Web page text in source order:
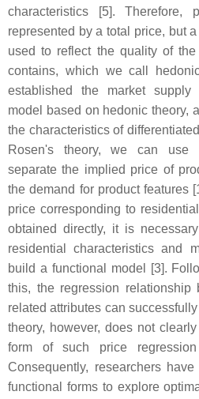
characteristics [5]. Therefore,
represented by a total price, but
used to reflect the quality of
contains, which we call
established the market supply
model based on hedonic theory,
the characteristics of
Rosen's theory, we can use
separate the implied price of
the demand for product features
price corresponding to
obtained directly, it is
residential characteristics and
build a functional model [3].
this, the regression relationship
related attributes can
theory, however, does not
form of such price
Consequently, researchers
functional forms to explore